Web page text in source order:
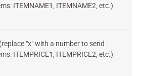
ITEMNAME1, ITEMNAME2, etc.)
"x" with a number to send
ITEMPRICE1, ITEMPRICE2, etc.)